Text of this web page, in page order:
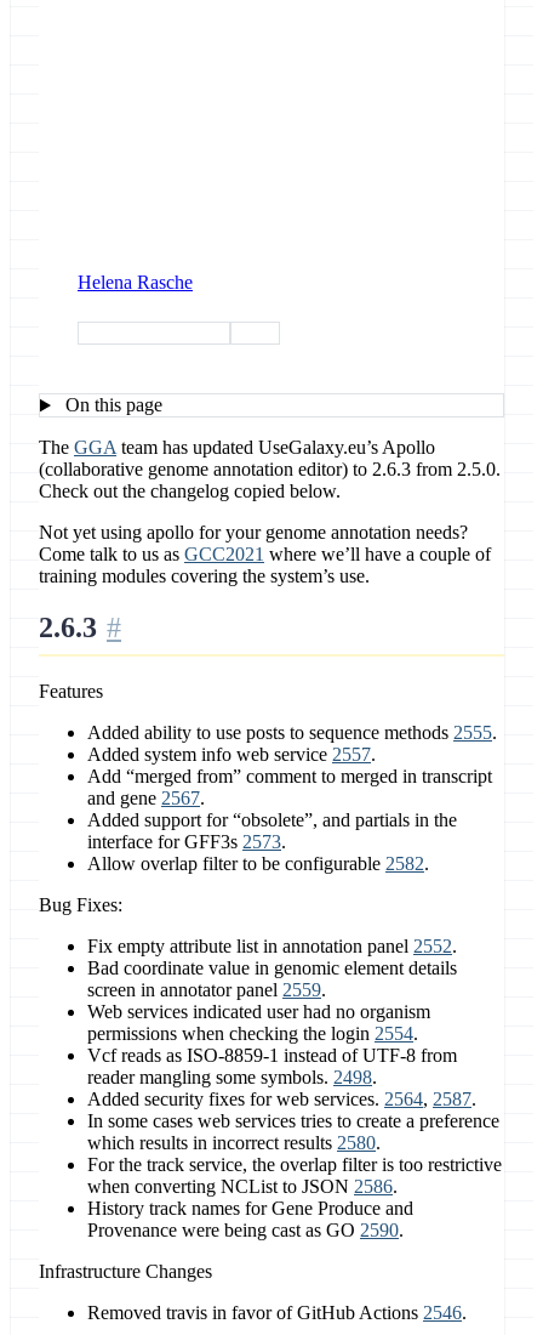
Helena Rasche
On this page
The GGA team has updated UseGalaxy.eu’s Apollo
(collaborative genome annotation editor) to 2.6.3 from 2.5.0.
Check out the changelog copied below.
Not yet using apollo for your genome annotation needs?
Come talk to us as GCC2021 where we’ll have a couple of
training modules covering the system’s use.
2.6.3
Features
Added ability to use posts to sequence methods 2555.
Added system info web service 2557.
Add “merged from” comment to merged in transcript
and gene 2567.
Added support for “obsolete”, and partials in the
interface for GFF3s 2573.
Allow overlap filter to be configurable 2582.
Bug Fixes:
Fix empty attribute list in annotation panel 2552.
Bad coordinate value in genomic element details
screen in annotator panel 2559.
Web services indicated user had no organism
permissions when checking the login 2554.
Vcf reads as ISO-8859-1 instead of UTF-8 from
reader mangling some symbols. 2498.
Added security fixes for web services. 2564, 2587.
In some cases web services tries to create a preference
which results in incorrect results 2580.
For the track service, the overlap filter is too restrictive
when converting NCList to JSON 2586.
History track names for Gene Produce and
Provenance were being cast as GO 2590.
Infrastructure Changes
Removed travis in favor of GitHub Actions 2546.